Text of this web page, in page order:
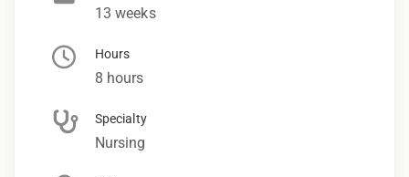
13 weeks
Hours
8 hours
Specialty
Nursing